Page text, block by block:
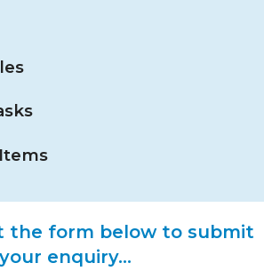
the form below to submit
your enquiry...